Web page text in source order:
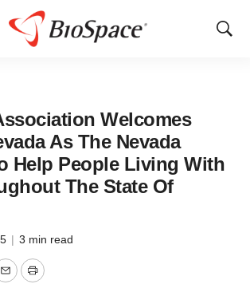
Show
Welcomes
As The Nevada
Help People Living With
The State Of
| 3 min read
EmailPrint